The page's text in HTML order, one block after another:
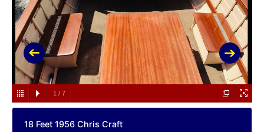
1 / 7
18 Feet 1956 Chris Craft